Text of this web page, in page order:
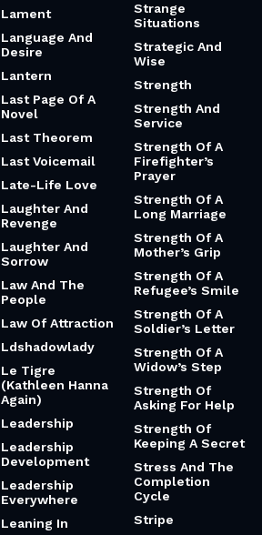
Lament
Language And
Desire
Lantern
Last Page Of A
Novel
Last Theorem
Last Voicemail
Late-Life Love
Laughter And
Revenge
Laughter And
Sorrow
Law And The
People
Law Of Attraction
Ldshadowlady
Le Tigre
(Kathleen Hanna
Again)
Leadership
Leadership
Development
Leadership
Everywhere
Leaning In
Strange
Situations
Strategic And
Wise
Strength
Strength And
Service
Strength Of A
Firefighter’s
Prayer
Strength Of A
Long Marriage
Strength Of A
Mother’s Grip
Strength Of A
Refugee’s Smile
Strength Of A
Soldier’s Letter
Strength Of A
Widow’s Step
Strength Of
Asking For Help
Strength Of
Keeping A Secret
Stress And The
Completion
Cycle
Stripe